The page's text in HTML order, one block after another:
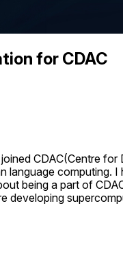
for CDAC
CDAC(Centre
language computing.
being a part of
developing